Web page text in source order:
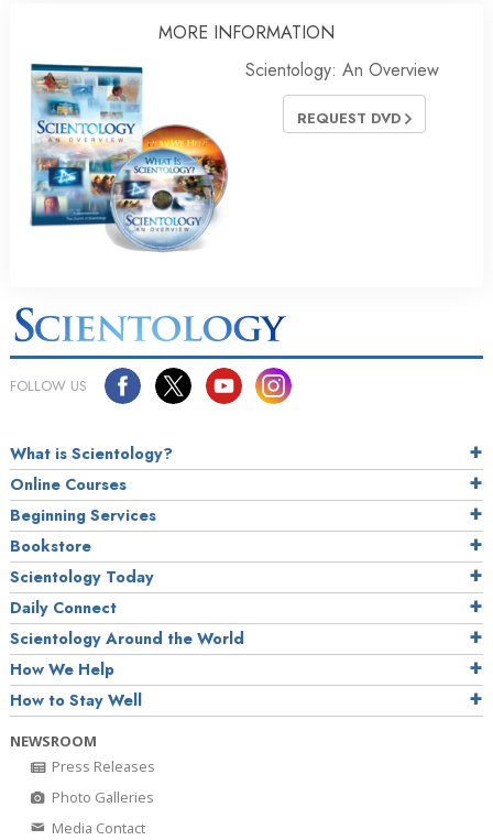
MORE INFORMATION
Scientology: An Overview
REQUEST DVD
FOLLOW US
What is Scientology?
Online Courses
Beginning Services
Bookstore
Scientology Today
Daily Connect
Scientology Around the World
How We Help
How to Stay Well
NEWSROOM
Press Releases
Photo Galleries
Media Contact